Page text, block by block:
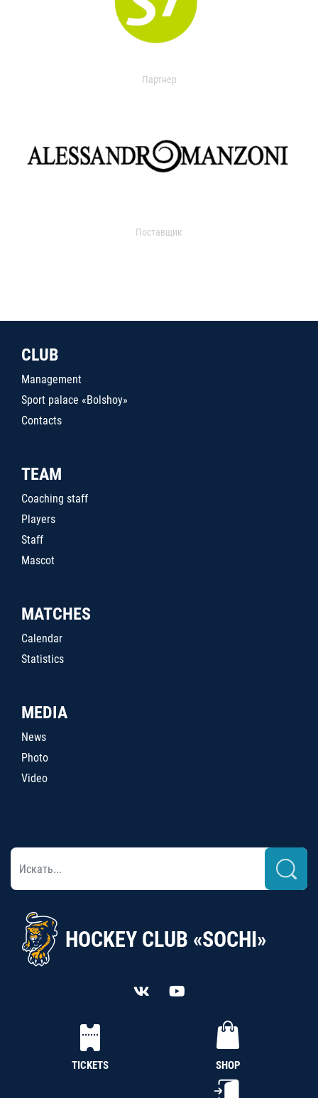
Партнер
Поставщик
CLUB
Management
Sport palace «Bolshoy»
Contacts
TEAM
Coaching staff
Players
Staff
Mascot
MATCHES
Calendar
Statistics
MEDIA
News
Photo
Video
HOCKEY CLUB «SOCHI»
TICKETS SHOP